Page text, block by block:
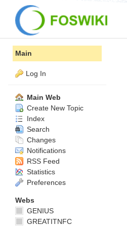
Main
Log In
Main Web
Create New Topic
Index
Search
Changes
Notifications
RSS Feed
Statistics
Preferences
Webs
GENIUS
GREATITNFC